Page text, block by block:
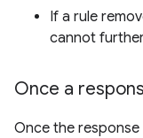
If a rule
cannot
Once a
Once the